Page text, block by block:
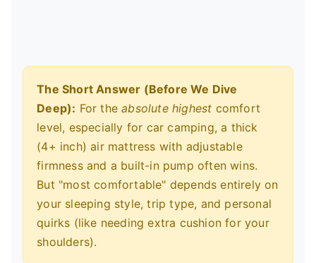
The Short Answer (Before We Dive
Deep): For theabsolute highest comfort
level, especially for car camping, a thick
(4+ inch) air mattress with adjustable
firmness and a built-in pump often wins.
But "most comfortable" depends entirely on
your sleeping style, trip type, and personal
quirks (like needing extra cushion for your
shoulders).